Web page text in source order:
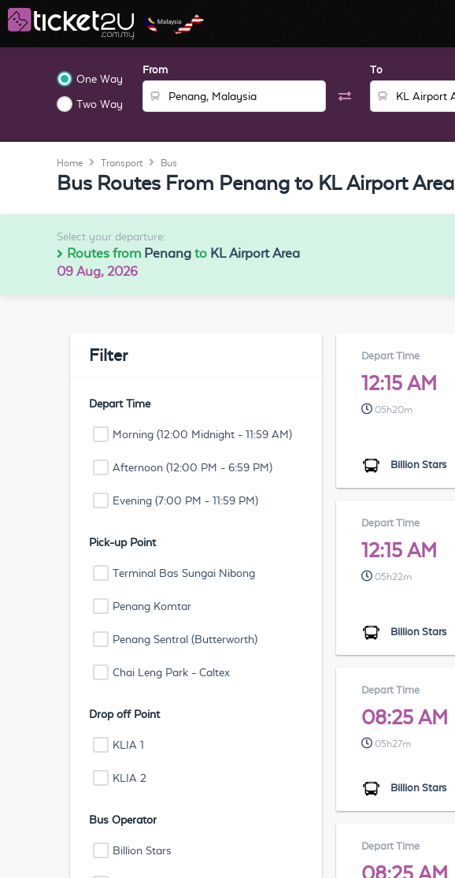
One Way
Two Way
From To
Home Transport Bus
Bus Routes From Penang to KL Airport Area
Select your departure:
Routes from Penang to KL Airport Area
09 Aug, 2026
Filter
Depart Time
Morning (12:00 Midnight - 11:59 AM)
Afternoon (12:00 PM - 6:59 PM)
Evening (7:00 PM - 11:59 PM)
Pick-up Point
Terminal Bas Sungai Nibong
Penang Komtar
Penang Sentral (Butterworth)
Chai Leng Park - Caltex
Drop off Point
KLIA 1
KLIA 2
Bus Operator
Billion Stars
Depart Time
12:15 AM
05h20m
Billion Stars
Depart Time
12:15 AM
05h22m
Billion Stars
Depart Time
08:25 AM
05h27m
Billion Stars
Depart Time
08:25 AM